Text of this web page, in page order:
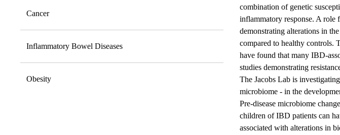
Cancer
Inflammatory Bowel Diseases
Obesity
combination of genetic
inflammatory response. A role
demonstrating alterations in
compared to healthy controls.
have found that many IBD-
studies demonstrating
The Jacobs Lab is
microbiome - in the
Pre-disease microbiome
children of IBD patients can
associated with alterations in